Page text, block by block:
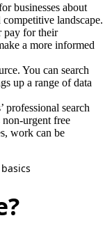
businesses about
landscape.
pay for their
a more informed
You can search
up a range of data
search
non-urgent free
work can be